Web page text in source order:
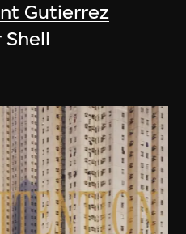
Gutierrez
Shell